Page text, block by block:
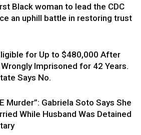
Black woman to lead the CDC
an uphill battle in restoring trust
for Up to $480,000 After
Imprisoned for 42 Years.
Says No.
Murder”: Gabriela Soto Says She
While Husband Was Detained